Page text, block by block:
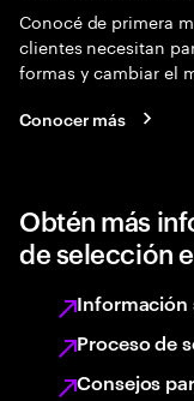
Conocé de primera
clientes necesitan
formas y cambiar el
Conocer más
Obtén más
de selección
Información
Proceso de
Consejos